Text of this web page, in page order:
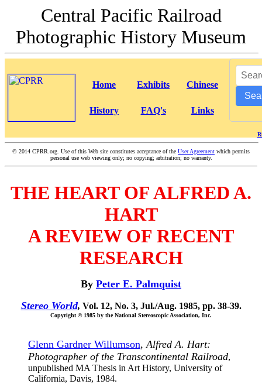
Central Pacific Railroad
Photographic History Museum
Home Exhibits Chinese
History FAQ's Links
© 2014 CPRR.org. Use of this Web site constitutes acceptance of the User Agreement which permits
personal use web viewing only; no copying; arbitration; no warranty.
THE HEART OF ALFRED A.
HART
A REVIEW OF RECENT
RESEARCH
By Peter E. Palmquist
Stereo World, Vol. 12, No. 3, Jul./Aug. 1985, pp. 38-39.
Copyright © 1985 by the National Stereoscopic Association, Inc.
Glenn Gardner Willumson,Alfred A. Hart:
Photographer of the Transcontinental Railroad,
unpublished MA Thesis in Art History, University of
California, Davis, 1984.